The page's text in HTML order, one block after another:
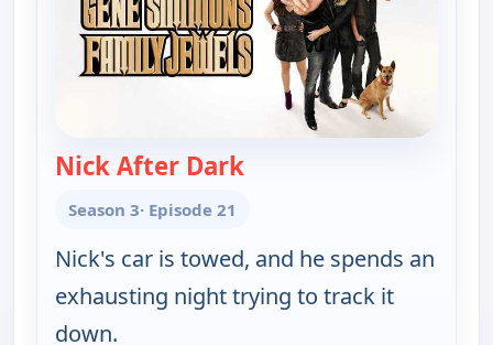
Nick After Dark— Gene Simmons Family
Season 3· Episode 21
Nick's car is towed, and he spends an
exhausting night trying to track it
down.